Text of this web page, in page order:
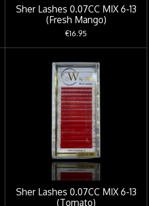
Sher Lashes 0.07CC MIX 6-13
(Fresh Mango)
€16.95
Sher Lashes 0.07CC MIX 6-13
(Tomato)